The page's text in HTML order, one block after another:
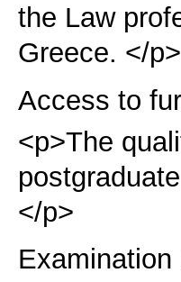
the Law
Greece. </p>
Access to
<p>The
</p>